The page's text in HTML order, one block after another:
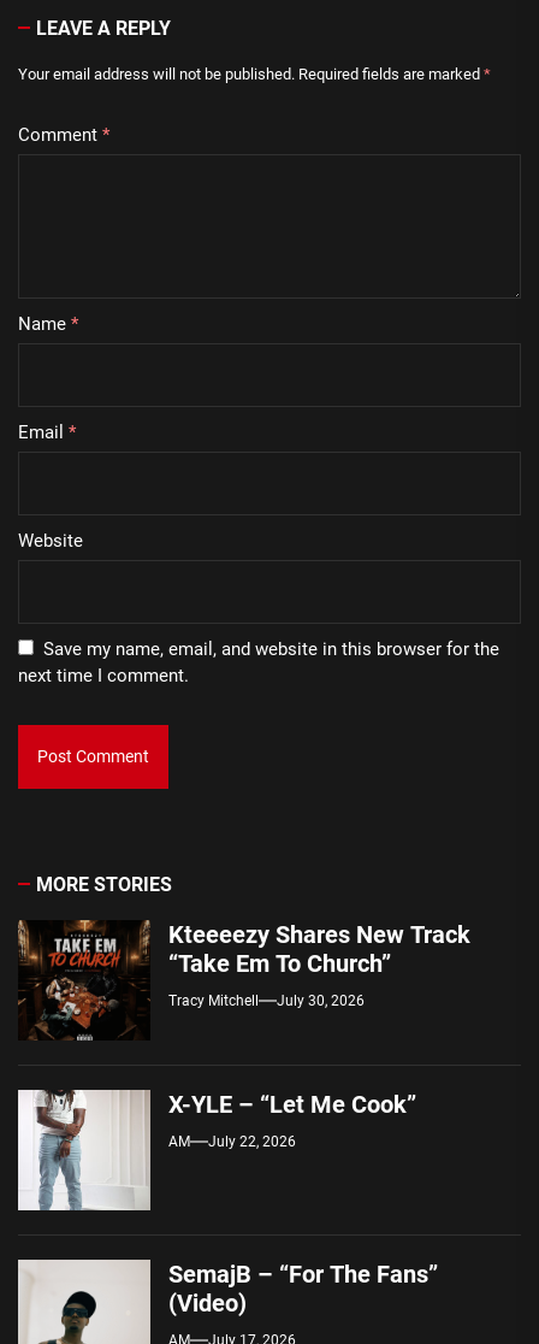
LEAVE A REPLY
Your email address will not be published. Required fields are marked *
Comment *
Name *
Email *
Website
Save my name, email, and website in this browser for the
next time I comment.
MORE STORIES
Kteeeezy Shares New Track
“Take Em To Church”
Tracy Mitchell July 30, 2026
X-YLE – “Let Me Cook”
AM July 22, 2026
SemajB – “For The Fans”
(Video)
AM July 17, 2026